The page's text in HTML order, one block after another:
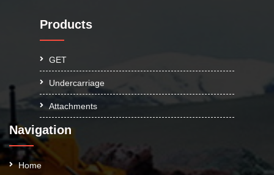
Products
GET
Undercarriage
Attachments
Navigation
Home